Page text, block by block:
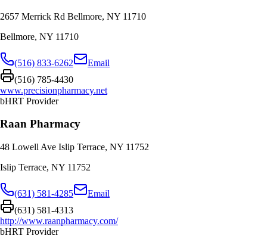
2657 Merrick Rd Bellmore, NY 11710
Bellmore, NY 11710
(516) 833-6262
Email
(516) 785-4430
www.precisionpharmacy.net
bHRT Provider
Raan Pharmacy
48 Lowell Ave Islip Terrace, NY 11752
Islip Terrace, NY 11752
(631) 581-4285
Email
(631) 581-4313
http://www.raanpharmacy.com/
bHRT Provider